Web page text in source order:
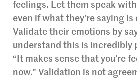
feelings. Let them speak
even if what they’re saying
Validate their emotions by
understand this is incredibly
“It makes sense that you’re
now.” Validation is not